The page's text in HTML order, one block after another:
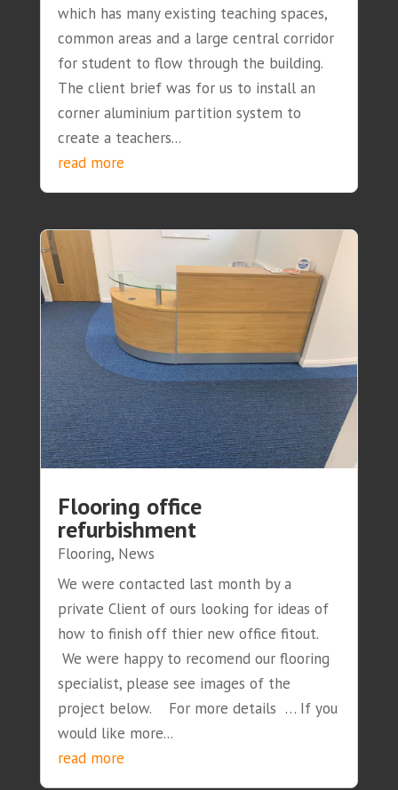
which has many existing teaching spaces,
common areas and a large central corridor
for student to flow through the building.
The client brief was for us to install an
corner aluminium partition system to
create a teachers...
read more
Flooring office
refurbishment
Flooring, News
We were contacted last month by a
private Client of ours looking for ideas of
how to finish off thier new office fitout.
We were happy to recomend our flooring
specialist, please see images of the
project below. For more details … If you
would like more...
read more